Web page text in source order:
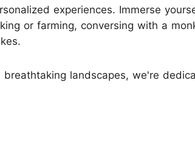
experiences. Immerse
or farming, conversing with a
landscapes, we're